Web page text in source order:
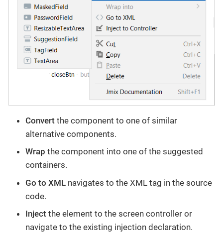
Convert the component to one of similar
alternative components.
Wrap the component into one of the suggested
containers.
Go to XML navigates to the XML tag in the source
code.
Inject the element to the screen controller or
navigate to the existing injection declaration.